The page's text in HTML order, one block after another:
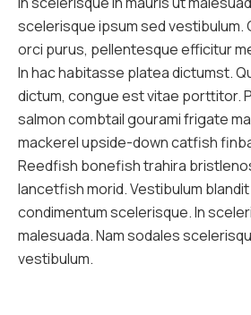
scelerisque ipsum sed vestibulum.
orci purus, pellentesque efficitur
In hac habitasse platea dictumst.
dictum, congue est vitae porttitor.
salmon combtail gourami frigate
mackerel upside-down catfish
Reedfish bonefish trahira
lancetfish morid. Vestibulum
condimentum scelerisque. In
malesuada. Nam sodales
vestibulum.